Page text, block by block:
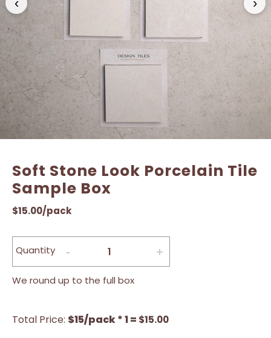
Soft Stone Look Porcelain Tile
Sample Box
$15.00/pack
Quantity
We round up to the full box
Total Price: $15/pack * 1 = $15.00
Email*
Email*